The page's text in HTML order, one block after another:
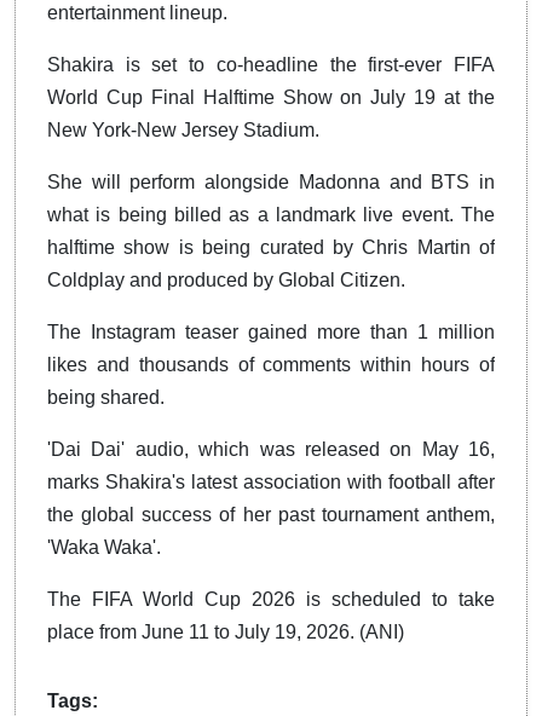
entertainment lineup.
Shakira is set to co-headline the first-ever FIFA
World Cup Final Halftime Show on July 19 at the
New York-New Jersey Stadium.
She will perform alongside Madonna and BTS in
what is being billed as a landmark live event. The
halftime show is being curated by Chris Martin of
Coldplay and produced by Global Citizen.
The Instagram teaser gained more than 1 million
likes and thousands of comments within hours of
being shared.
'Dai Dai' audio, which was released on May 16,
marks Shakira's latest association with football after
the global success of her past tournament anthem,
'Waka Waka'.
The FIFA World Cup 2026 is scheduled to take
place from June 11 to July 19, 2026. (ANI)
Tags: